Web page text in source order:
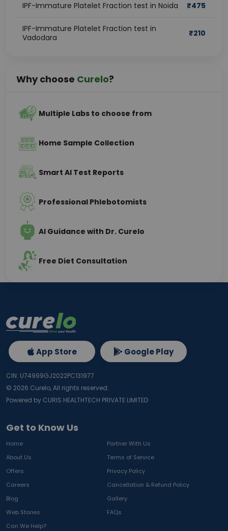
IPF-Immature Platelet Fraction test in Noida ₹475
IPF-Immature Platelet Fraction test in
Vadodara
₹210
Why choose Curelo?
Multiple Labs to choose from
Home Sample Collection
Smart AI Test Reports
Professional Phlebotomists
AI Guidance with Dr. Curelo
Free Diet Consultation
Get to Know Us
Home
Partner With Us
About Us
Terms of Service
Offers
Privacy Policy
Careers
Cancellation & Refund Policy
Blog
Gallery
Web Stories
FAQs
Can We Help?
App Store Google Play
CIN: U74999GJ2022PC131977
© 2026 Curelo, All rights reserved.
Powered by CURIS HEALTHTECH PRIVATE LIMITED